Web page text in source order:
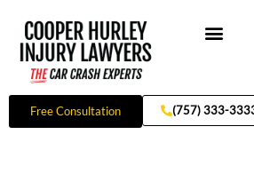
content
Free Consultation (757) 333-